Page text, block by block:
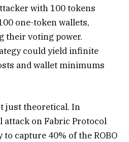
with 100 tokens
one-token wallets,
their voting power.
could yield infinite
and wallet minimums
just theoretical. In
attack on Fabric Protocol
capture 40% of the ROBO